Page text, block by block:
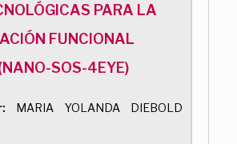
PARA LA
FUNCIONAL
SOS-4EYE)
MARIA YOLANDA DIEBOLD